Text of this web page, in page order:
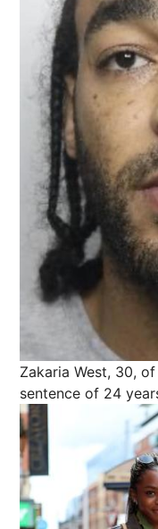
Zakaria West, 30,
sentence of 24